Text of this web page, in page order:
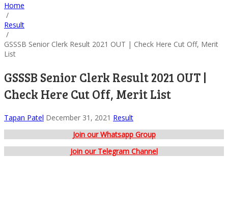
Home
/
Result
/
GSSSB Senior Clerk Result 2021 OUT | Check Here Cut Off, Merit
List
GSSSB Senior Clerk Result 2021 OUT |
Check Here Cut Off, Merit List
Tapan Patel December 31, 2021 Result
Join our Whatsapp Group
Join our Telegram Channel